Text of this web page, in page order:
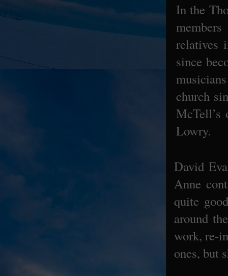
In the
relatives
since
church
Lowry.
David
Anne
quite
around
work, re-
ones, but